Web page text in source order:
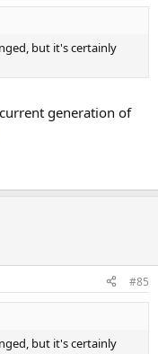
but it's certainly
generation of
#85
but it's certainly